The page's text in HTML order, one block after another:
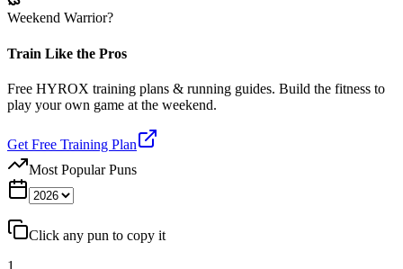
Weekend Warrior?
Train Like the Pros
Free HYROX training plans & running guides. Build the fitness to
play your own game at the weekend.
Get Free Training Plan
Most Popular Puns
Click any pun to copy it
1